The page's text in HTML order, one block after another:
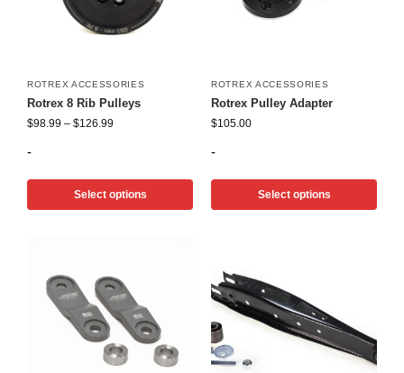
ROTREX ACCESSORIES
Rotrex 8 Rib Pulleys
$98.99 – $126.99
-
Select options
ROTREX ACCESSORIES
Rotrex Pulley Adapter
$105.00
-
Select options